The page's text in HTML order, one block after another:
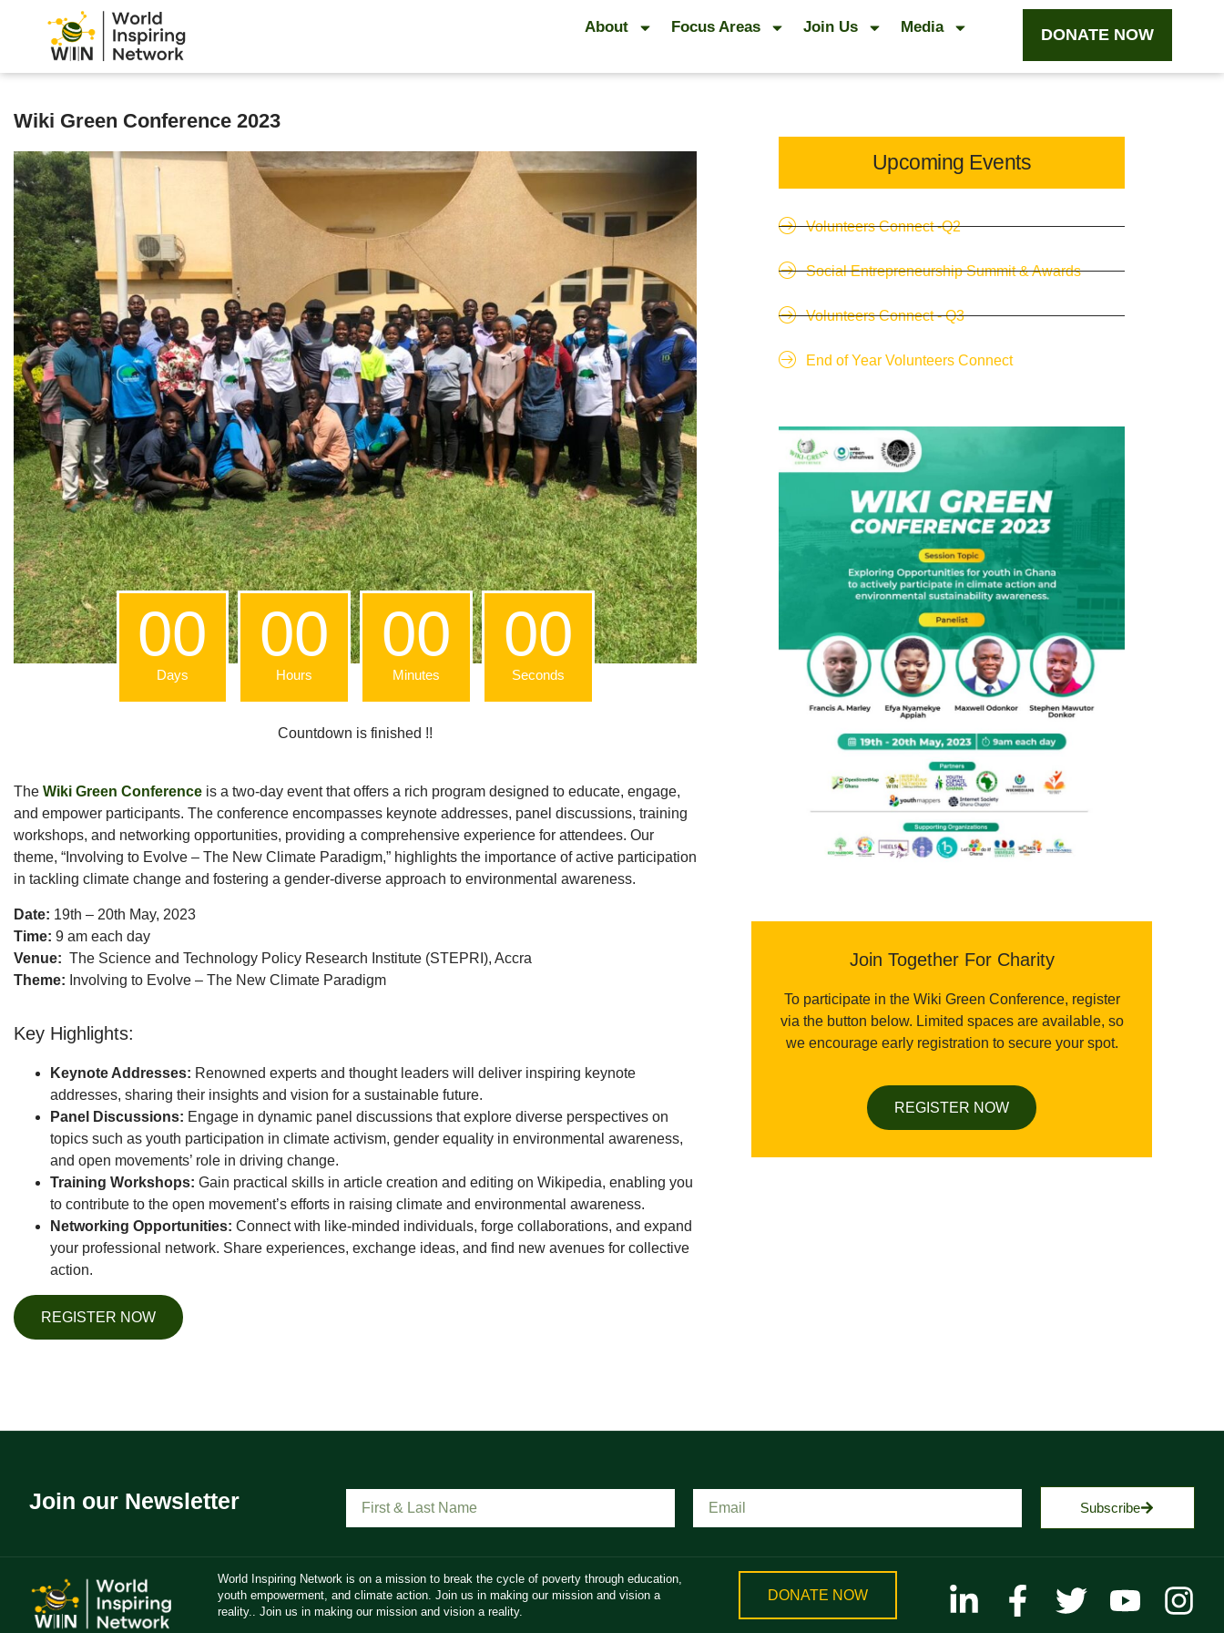
About Focus Areas Join Us Media DONATE NOW
Wiki Green Conference 2023
00
Days
00
Hours
00
Minutes
00
Seconds
Countdown is finished !!
The Wiki Green Conference is a two-day event that offers a rich program designed to educate, engage,
and empower participants. The conference encompasses keynote addresses, panel discussions, training
workshops, and networking opportunities, providing a comprehensive experience for attendees. Our
theme, “Involving to Evolve – The New Climate Paradigm,” highlights the importance of active participation
in tackling climate change and fostering a gender-diverse approach to environmental awareness.
Date: 19th – 20th May, 2023
Time: 9 am each day
Venue: The Science and Technology Policy Research Institute (STEPRI), Accra
Theme: Involving to Evolve – The New Climate Paradigm
Key Highlights:
Keynote Addresses: Renowned experts and thought leaders will deliver inspiring keynote
addresses, sharing their insights and vision for a sustainable future.
Panel Discussions: Engage in dynamic panel discussions that explore diverse perspectives on
topics such as youth participation in climate activism, gender equality in environmental awareness,
and open movements’ role in driving change.
Training Workshops: Gain practical skills in article creation and editing on Wikipedia, enabling you
to contribute to the open movement’s efforts in raising climate and environmental awareness.
Networking Opportunities: Connect with like-minded individuals, forge collaborations, and expand
your professional network. Share experiences, exchange ideas, and find new avenues for collective
action.
REGISTER NOW
Upcoming Events
Volunteers Connect -Q2
Social Entrepreneurship Summit & Awards
Volunteers Connect - Q3
End of Year Volunteers Connect
Join Together For Charity
To participate in the Wiki Green Conference, register
via the button below. Limited spaces are available, so
we encourage early registration to secure your spot.
REGISTER NOW
Join our Newsletter Subscribe
World Inspiring Network is on a mission to break the cycle of poverty through education,
youth empowerment, and climate action. Join us in making our mission and vision a
reality.. Join us in making our mission and vision a reality.
DONATE NOW